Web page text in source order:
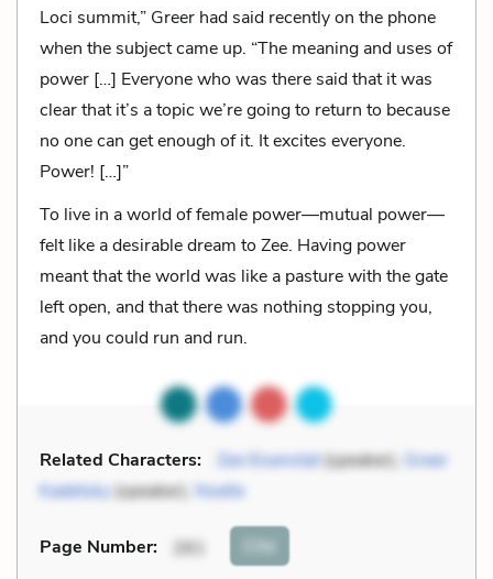
Loci summit,” Greer had said recently on the phone
when the subject came up. “The meaning and uses of
power […] Everyone who was there said that it was
clear that it’s a topic we’re going to return to because
no one can get enough of it. It excites everyone.
Power! […]”
To live in a world of female power—mutual power—
felt like a desirable dream to Zee. Having power
meant that the world was like a pasture with the gate
left open, and that there was nothing stopping you,
and you could run and run.
Related Characters: Zee Eisenstat(speaker), Greer
Kadetsky(speaker), Noelle
Page Number: 261 Cite